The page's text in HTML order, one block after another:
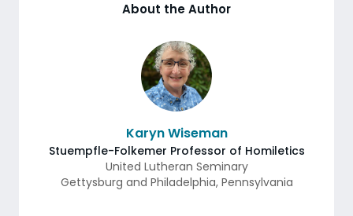
About the Author
Karyn Wiseman
Stuempfle-Folkemer Professor of Homiletics
United Lutheran Seminary
Gettysburg and Philadelphia, Pennsylvania